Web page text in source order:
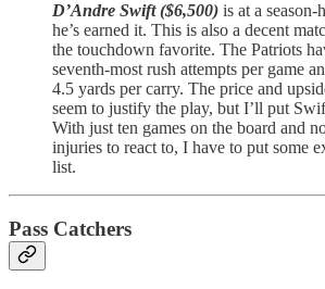
D’Andre Swift ($6,500) is at a
he’s earned it. This is also a decent
the touchdown favorite. The Patriots
seventh-most rush attempts per game
4.5 yards per carry. The price and
seem to justify the play, but I’ll put
With just ten games on the board and
injuries to react to, I have to put some
list.
Pass Catchers